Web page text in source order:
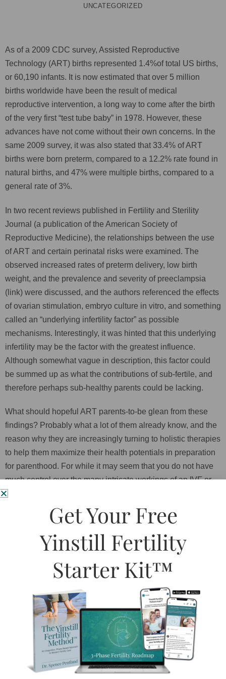
UNCATEGORIZED
As of a 2009 CDC survey, Assisted Reproductive
Technology (ART) births represented 1.4%of total US births,
or 60,190 infants. It is now estimated that over 5 million
births worldwide have been the result of medical
reproductive intervention, a long way to come after the birth
of the very first “test tube baby” in 1978. However, these
advances have not come without their own concerns. In the
same 2009 survey, it was also stated that 33.4% of ART
births were born preterm, compared to a 12.2% rate found in
natural births, and 47% were multiple births, compared to a
general rate of 3%.
In two recent reviews published in Fertility and Sterility
Journal (a publication of the American Society of
Reproductive Medicine), the relationships between the use
of ART and certain perinatal risks were examined. The
observed increased rates of preterm delivery, low birth
weight, and the prevalence and severity of preeclampsia
(link) were discussed, and the authors referenced the effects
of ovarian stimulation, embryo culture in vitro, and something
called an “underlying infertility factor” as possible
mechanisms. Interestingly, it was hinted that this underlying
infertility may be the factor with the greatest influence.
Although somewhat vague in description, this factor could
be summed up as what the contributions of sub-fertile, and
therefore perhaps sub-healthy parents could be lacking.
What should hopeful ART parents-to-be glean from these
findings? Probably what a lot of them already know, and the
reason why they are increasingly turning to holistic therapies
to help them maximize their health potentials in preparation
for parenthood. For while it may seem that you do not have
much control over the many intricate workings of an IVF or
IUI procedure, you do have some control over this very thing
which may be the greatest factor – your health. Indeed, the
very last line in one of these articles was: “Reproduction
effects health, health effects reproduction”
preparation and readiness of the woman’s body, which
includes all facets of her overall health and well-being, are
largely left out of the equation. It is not surprising that we
should start to see this side of the equation become more
apparent as a possible causative factor in the risks
associated with ART. Building a human is no small job, and
unaddressed disharmonies in the mind and body should not
be underestimated for being able to distract from the task.
Get Your Free
Yinstill Fertility
Starter Kit™